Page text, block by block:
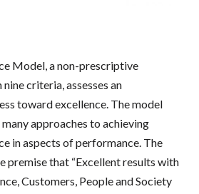
Model, a non-prescriptive
criteria, assesses an
toward excellence. The model
approaches to achieving
in aspects of performance. The
premise that “Excellent results with
Customers, People and Society